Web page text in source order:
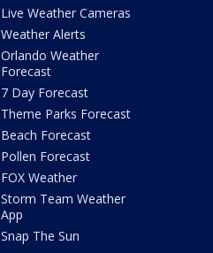
Live Weather Cameras
Weather Alerts
Orlando Weather
Forecast
7 Day Forecast
Theme Parks Forecast
Beach Forecast
Pollen Forecast
FOX Weather
Storm Team Weather
App
Snap The Sun